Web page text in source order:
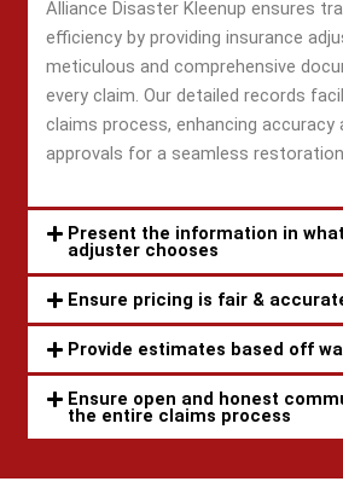
Alliance Disaster Kleenup ensures
efficiency by providing insurance
meticulous and comprehensive
every claim. Our detailed records
claims process, enhancing accuracy
approvals for a seamless
Present the information in
adjuster chooses
Ensure pricing is fair &
Provide estimates based off
Ensure open and honest
the entire claims process